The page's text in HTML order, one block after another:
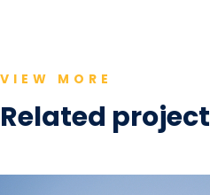
VIEW MORE
Related project